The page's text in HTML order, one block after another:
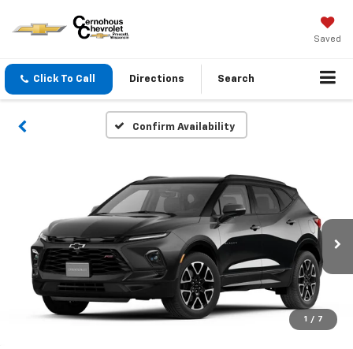
Saved
Click To Call Directions Search
Confirm Availability
1 / 7